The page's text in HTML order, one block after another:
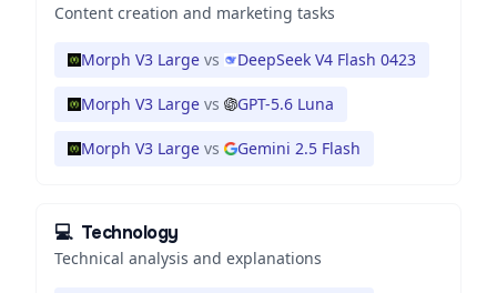
Content creation and marketing tasks
Morph V3 Large vs DeepSeek V4 Flash 0423
Morph V3 Large vs GPT-5.6 Luna
Morph V3 Large vs Gemini 2.5 Flash
💻 Technology
Technical analysis and explanations